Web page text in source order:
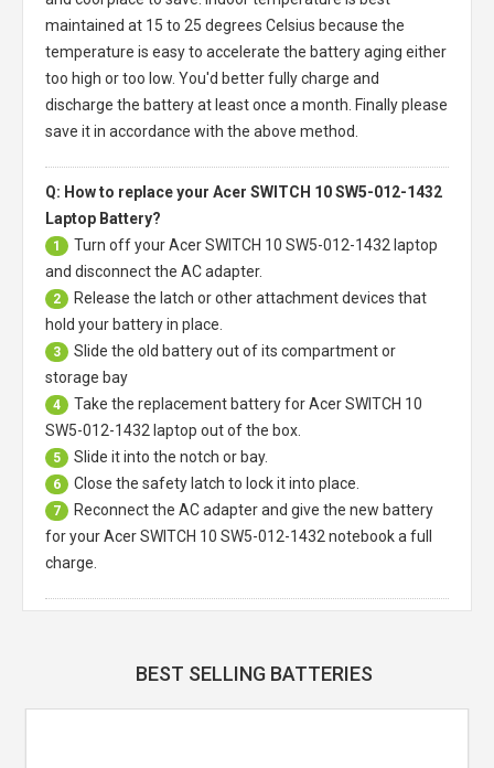
maintained at 15 to 25 degrees Celsius because the
temperature is easy to accelerate the battery aging either
too high or too low. You'd better fully charge and
discharge the battery at least once a month. Finally please
save it in accordance with the above method.
Q: How to replace your Acer SWITCH 10 SW5-012-1432
Laptop Battery?
1 Turn off yourAcer SWITCH 10 SW5-012-1432 laptop
and disconnect the AC adapter.
2
Release the latch or other attachment devices that
hold your battery in place.
3
Slide the old battery out of its compartment or
storage bay
4 Take the replacement battery forAcer SWITCH 10
SW5-012-1432 laptop out of the box.
5 Slide it into the notch or bay.
6 Close the safety latch to lock it into place.
7
Reconnect the AC adapter and give the new battery
for your Acer SWITCH 10 SW5-012-1432 notebook a full
charge.
BEST SELLING BATTERIES